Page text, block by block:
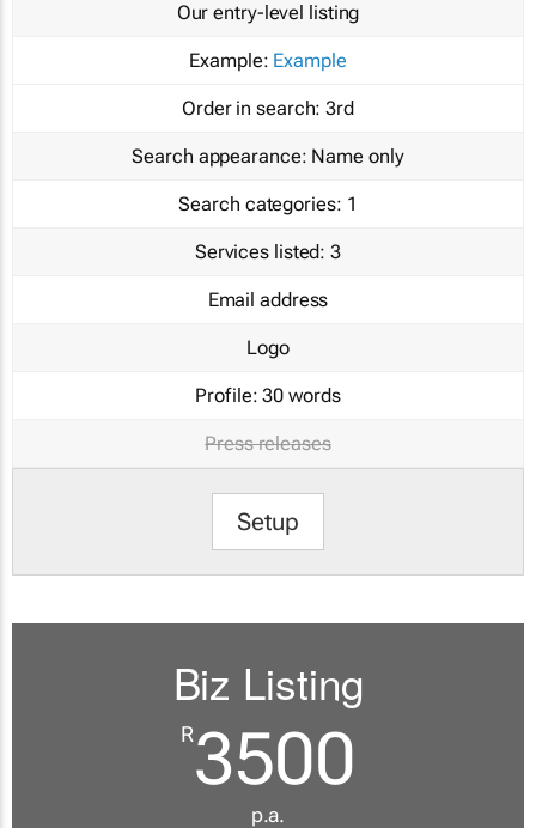
Our entry-level listing
Example: Example
Order in search: 3rd
Search appearance: Name only
Search categories: 1
Services listed: 3
Email address
Logo
Profile: 30 words
Press releases
Setup
Biz Listing
R3500
p.a.